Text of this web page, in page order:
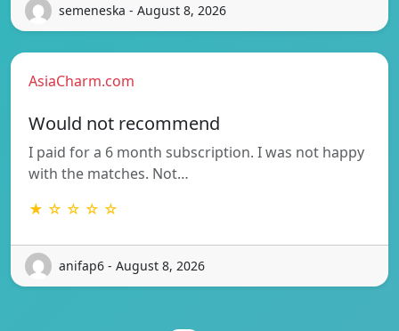
semeneska - August 8, 2026
AsiaCharm.com
Would not recommend
I paid for a 6 month subscription. I was not happy
with the matches. Not…
★ ☆ ☆ ☆ ☆
anifap6 - August 8, 2026